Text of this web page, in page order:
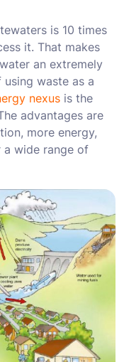
is 10 times
it. That makes
an extremely
waste as a
nexus is the
advantages are
more energy,
a wide range of